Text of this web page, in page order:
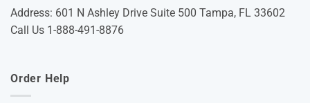
Address: 601 N Ashley Drive Suite 500 Tampa, FL 33602
Call Us 1-888-491-8876
Order Help